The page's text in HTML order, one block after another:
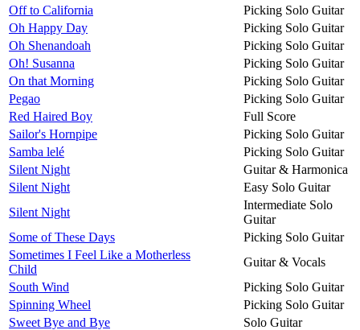
Off to California
Picking Solo Guitar
Oh Happy Day
Picking Solo Guitar
Oh Shenandoah
Picking Solo Guitar
Oh! Susanna
Picking Solo Guitar
On that Morning
Picking Solo Guitar
Pegao
Picking Solo Guitar
Red Haired Boy
Full Score
Sailor's Hornpipe
Picking Solo Guitar
Samba lelé
Picking Solo Guitar
Silent Night
Guitar & Harmonica
Silent Night
Easy Solo Guitar
Silent Night
Intermediate Solo
Guitar
Some of These Days
Picking Solo Guitar
Sometimes I Feel Like a Motherless
Child
Guitar & Vocals
South Wind
Picking Solo Guitar
Spinning Wheel
Picking Solo Guitar
Sweet Bye and Bye
Solo Guitar